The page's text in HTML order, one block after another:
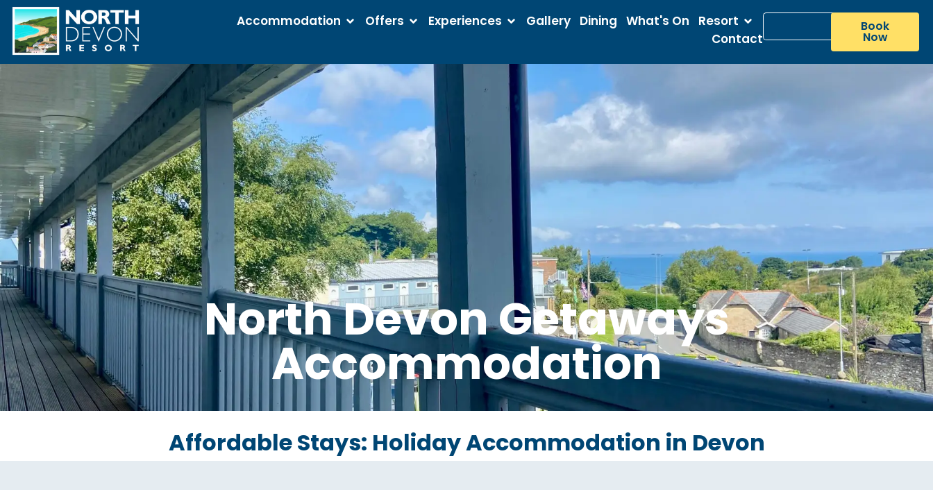
Accommodation Offers Experiences Gallery Dining What's On
Resort
Contact
Book
Now
North Devon Getaways
Accommodation
Affordable Stays: Holiday Accommodation in Devon